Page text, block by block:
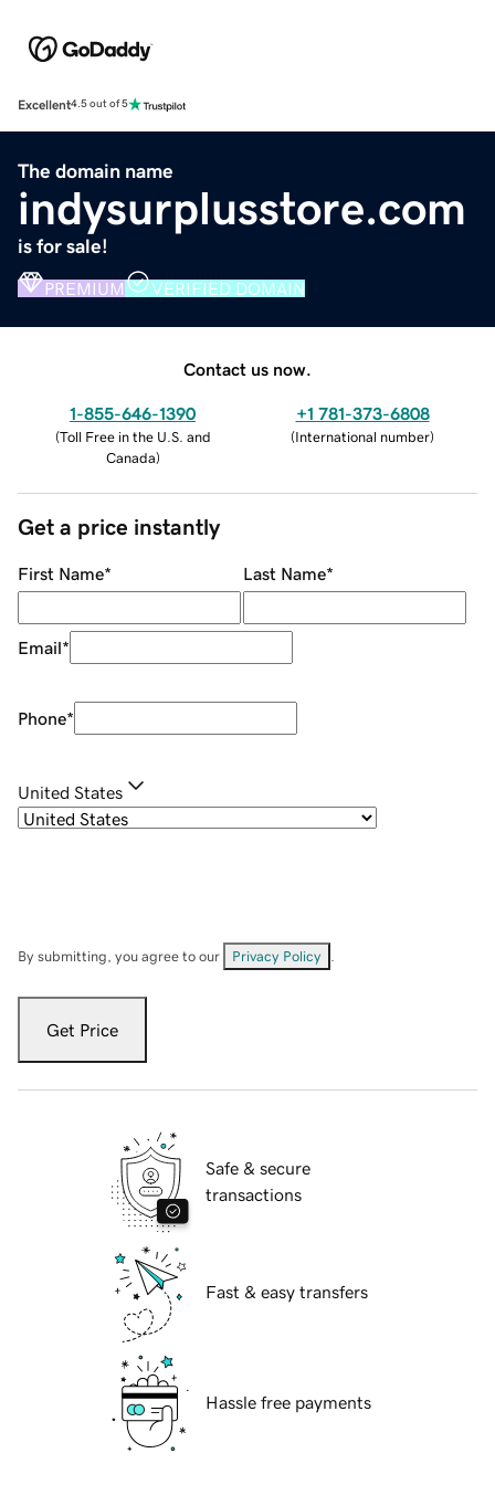
Excellent4.5 out of 5
The domain name
indysurplusstore.com
is for sale!
PREMIUM VERIFIED DOMAIN
Contact us now.
1-855-646-1390
(Toll Free in the U.S. and
Canada)
+1 781-373-6808
(International number)
Get a price instantly
First Name* Last Name*
Email*
Phone*
United States
By submitting, you agree to our Privacy Policy
Get Price
Safe & secure
transactions
Fast & easy transfers
Hassle free payments